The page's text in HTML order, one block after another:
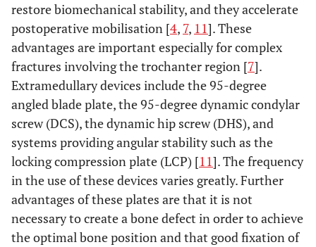
restore biomechanical stability, and they accelerate
postoperative mobilisation [4, 7, 11]. These
advantages are important especially for complex
fractures involving the trochanter region [7].
Extramedullary devices include the 95-degree
angled blade plate, the 95-degree dynamic condylar
screw (DCS), the dynamic hip screw (DHS), and
systems providing angular stability such as the
locking compression plate (LCP) [11]. The frequency
in the use of these devices varies greatly. Further
advantages of these plates are that it is not
necessary to create a bone defect in order to achieve
the optimal bone position and that good fixation of